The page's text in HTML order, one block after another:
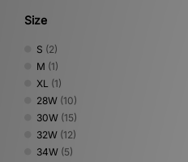
Sergio Tacchini
The North Face
Timberland
Umbro
XLARGE (1)
Size
S (2)
M (1)
XL (1)
28W (10)
30W (15)
32W (12)
34W (5)